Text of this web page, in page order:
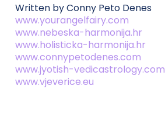
Written by Conny Peto Denes
www.yourangelfairy.com
www.nebeska-harmonija.hr
www.holisticka-harmonija.hr
www.connypetodenes.com
www.jyotish-vedicastrology.com
www.vjeverice.eu